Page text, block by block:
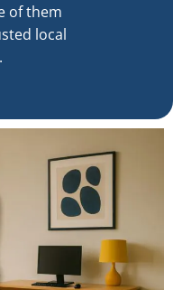
of them
local